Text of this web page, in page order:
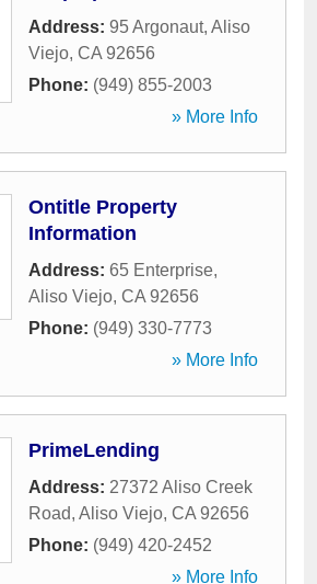
Address: 95 Argonaut, Aliso
Viejo, CA 92656
Phone: (949) 855-2003
» More Info
Ontitle Property
Information
Address: 65 Enterprise,
Aliso Viejo, CA 92656
Phone: (949) 330-7773
» More Info
PrimeLending
Address: 27372 Aliso Creek
Road, Aliso Viejo, CA 92656
Phone: (949) 420-2452
» More Info